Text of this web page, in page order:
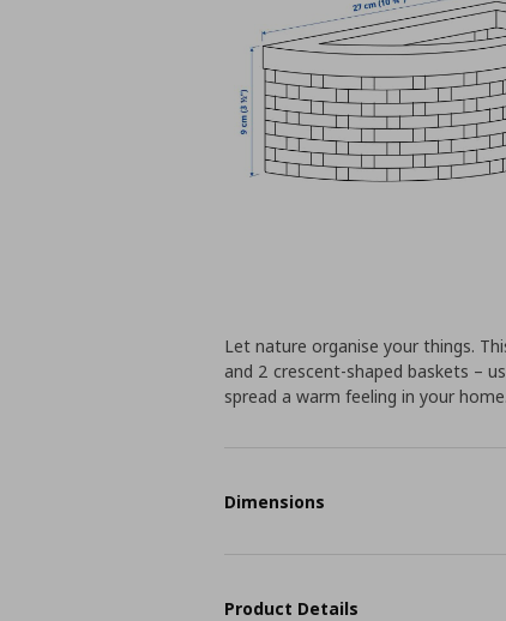
Let nature organise your things.
and 2 crescent-shaped baskets –
spread a warm feeling in your home.
Dimensions
Product Details